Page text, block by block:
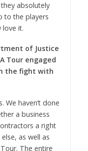
absolutely
to the players
love it.
of Justice
Tour engaged
the fight with
We haven’t done
a business
a right
as well as
The entire